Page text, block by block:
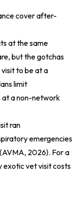
cover after-
at the same
but the gotchas
to be at a
limit
at a non-network
ran
emergencies
2026). For a
exotic vet visit costs